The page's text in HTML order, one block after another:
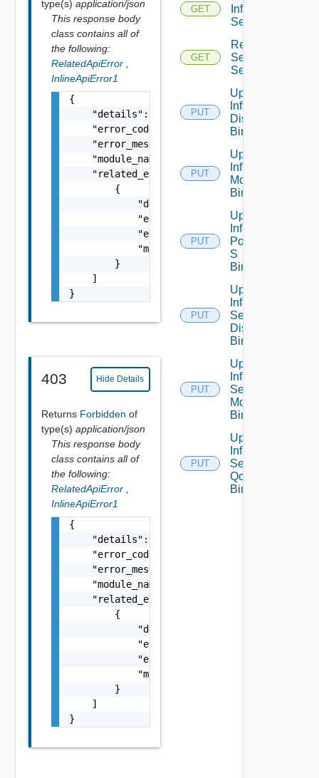
type(s) application/json
This response body
class contains all of
the following:
RelatedApiError
InlineApiError1
{
    "details": "string",
    "error_code": 0,
    "error_message": "string",
    "module_name": "string",
    "related_errors": [
        {
            "details": "string",
            "error_code": 0,
            "error_message": "string",
            "module_name": "string"
        }
    ]
}
403 Hide Details
Returns Forbidden of
type(s) application/json
This response body
class contains all of
the following:
RelatedApiError
InlineApiError1
{
    "details": "string",
    "error_code": 0,
    "error_message": "string",
    "module_name": "string",
    "related_errors": [
        {
            "details": "string",
            "error_code": 0,
            "error_message": "string",
            "module_name": "string"
        }
    ]
}
GET
Infra
Segment
GET
Read
Service
Segment
PUT
Update
Infra Port
Discovery
Binding
PUT
Update
Infra Port
Monitoring
Binding
PUT
Update
Infra
Port Qo
S
Binding
PUT
Update
Infra
Segment
Discovery
Binding
PUT
Update
Infra
Segment
Monitoring
Binding
PUT
Update
Infra
Segment
Qo S
Binding